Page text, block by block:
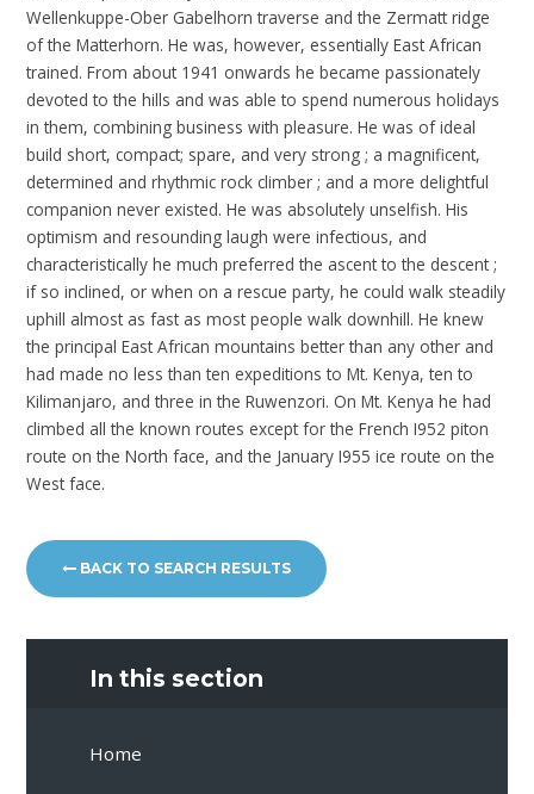
Wellenkuppe-Ober Gabelhorn traverse and the Zermatt ridge
of the Matterhorn. He was, however, essentially East African
trained. From about 1941 onwards he became passionately
devoted to the hills and was able to spend numerous holidays
in them, combining business with pleasure. He was of ideal
build short, compact; spare, and very strong ; a magnificent,
determined and rhythmic rock climber ; and a more delightful
companion never existed. He was absolutely unselfish. His
optimism and resounding laugh were infectious, and
characteristically he much preferred the ascent to the descent ;
if so inclined, or when on a rescue party, he could walk steadily
uphill almost as fast as most people walk downhill. He knew
the principal East African mountains better than any other and
had made no less than ten expeditions to Mt. Kenya, ten to
Kilimanjaro, and three in the Ruwenzori. On Mt. Kenya he had
climbed all the known routes except for the French I952 piton
route on the North face, and the January I955 ice route on the
West face.
BACK TO SEARCH RESULTS
In this section
Home